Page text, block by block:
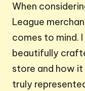
When
League
comes to mind.
beautifully
store and how
truly